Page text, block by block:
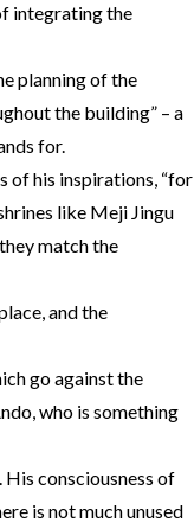
integrating the
planning of the
the building” – a
for.
of his inspirations, “for
like Meji Jingu
match the
and the
go against the
who is something
consciousness of
is not much unused